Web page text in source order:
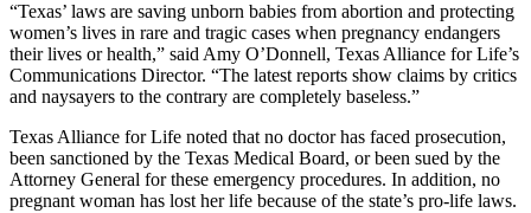
“Texas’ laws are saving unborn babies from abortion and protecting
women’s lives in rare and tragic cases when pregnancy endangers
their lives or health,” said Amy O’Donnell, Texas Alliance for Life’s
Communications Director. “The latest reports show claims by critics
and naysayers to the contrary are completely baseless.”
Texas Alliance for Life noted that no doctor has faced prosecution,
been sanctioned by the Texas Medical Board, or been sued by the
Attorney General for these emergency procedures. In addition, no
pregnant woman has lost her life because of the state’s pro-life laws.